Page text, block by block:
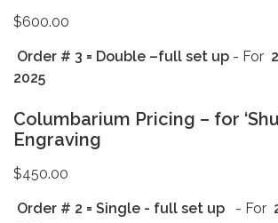
$600.00
Order # 3 = Double –full set up - For
2025
Columbarium Pricing – for
Engraving
$450.00
Order # 2 = Single - full set up - For